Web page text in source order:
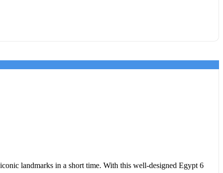
landmarks in a short time. With this well-designed Egypt 6